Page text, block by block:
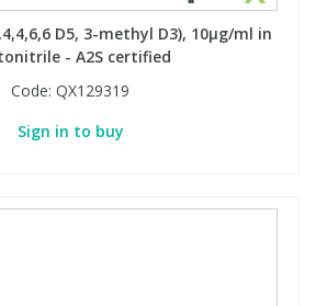
D5, 3-methyl D3), 10µg/ml in
- A2S certified
Code: QX129319
Sign in to buy